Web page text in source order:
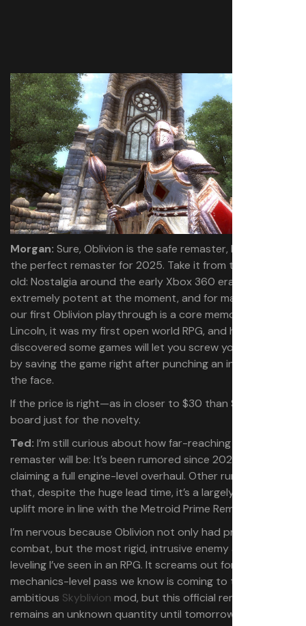
Morgan: Sure, Oblivion is the safe remaster, but it’s also
the perfect remaster for 2025. Take it from this 28-year-
old: Nostalgia around the early Xbox 360 era is
extremely potent at the moment, and for many of us,
our first Oblivion playthrough is a core memory. Like
Lincoln, it was my first open world RPG, and how I
discovered some games will let you screw yourself over
by saving the game right after punching an innkeeper in
the face.
If the price is right—as in closer to $30 than $70—I’m on
board just for the novelty.
Ted: I’m still curious about how far-reaching this
remaster will be: It’s been rumored since 2021, with some
claiming a full engine-level overhaul. Other rumblings are
that, despite the huge lead time, it’s a largely cosmetic
uplift more in line with the Metroid Prime Remaster.
I’m nervous because Oblivion not only had pretty bad
combat, but the most rigid, intrusive enemy and gear
leveling I’ve seen in an RPG. It screams out for the sort of
mechanics-level pass we know is coming to the
ambitious Skyblivion mod, but this official remaster
remains an unknown quantity until tomorrow.